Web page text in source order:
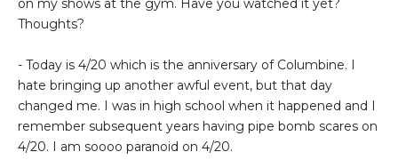
on my shows at the gym. Have you watched it yet?
Thoughts?
- Today is 4/20 which is the anniversary of Columbine. I
hate bringing up another awful event, but that day
changed me. I was in high school when it happened and I
remember subsequent years having pipe bomb scares on
4/20. I am soooo paranoid on 4/20.